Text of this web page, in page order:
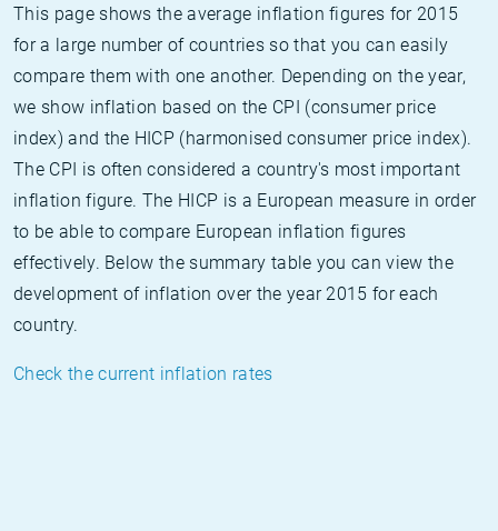
This page shows the average inflation figures for 2015
for a large number of countries so that you can easily
compare them with one another. Depending on the year,
we show inflation based on the CPI (consumer price
index) and the HICP (harmonised consumer price index).
The CPI is often considered a country's most important
inflation figure. The HICP is a European measure in order
to be able to compare European inflation figures
effectively. Below the summary table you can view the
development of inflation over the year 2015 for each
country.
Check the current inflation rates